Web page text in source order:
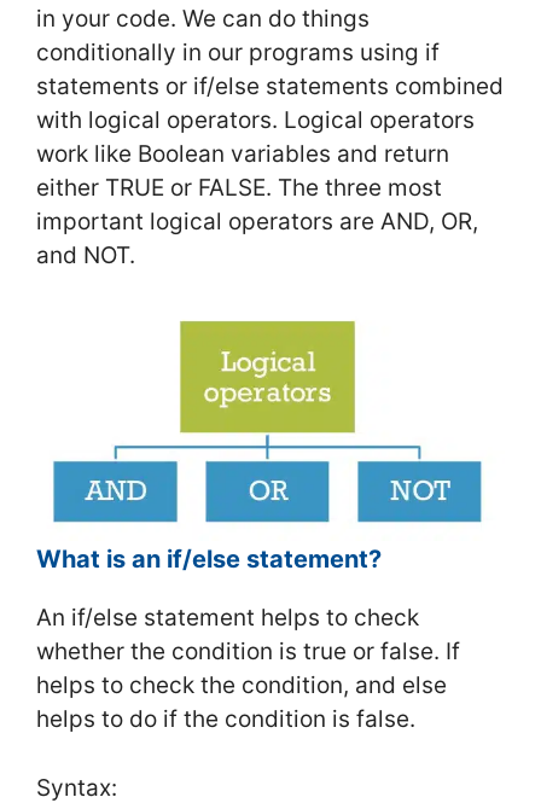
in your code. We can do things
conditionally in our programs using if
statements or if/else statements combined
with logical operators. Logical operators
work like Boolean variables and return
either TRUE or FALSE. The three most
important logical operators are AND, OR,
and NOT.
What is an if/else statement?
An if/else statement helps to check
whether the condition is true or false. If
helps to check the condition, and else
helps to do if the condition is false.
Syntax: